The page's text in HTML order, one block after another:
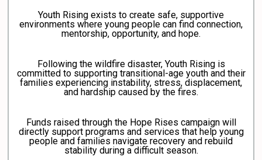
Youth Rising exists to create safe, supportive
environments where young people can find connection,
mentorship, opportunity, and hope.
Following the wildfire disaster, Youth Rising is
committed to supporting transitional-age youth and their
families experiencing instability, stress, displacement,
and hardship caused by the fires.
Funds raised through the Hope Rises campaign will
directly support programs and services that help young
people and families navigate recovery and rebuild
stability during a difficult season.